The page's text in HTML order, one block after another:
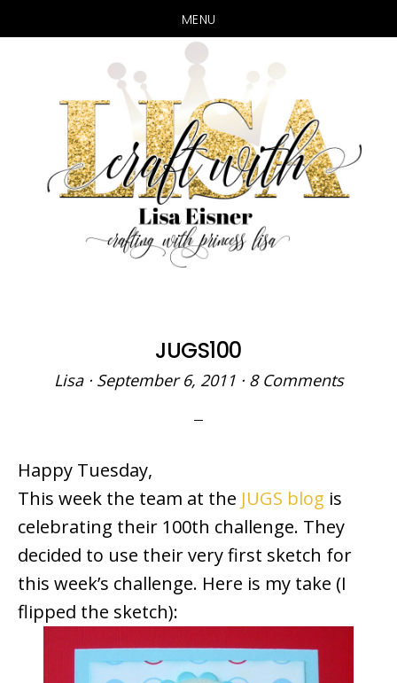
MENU
main
content
primary
sidebar
JUGS100
Lisa· September 6, 2011· 8 Comments
Happy Tuesday,
This week the team at the JUGS blog is
celebrating their 100th challenge. They
decided to use their very first sketch for
this week’s challenge. Here is my take (I
flipped the sketch):